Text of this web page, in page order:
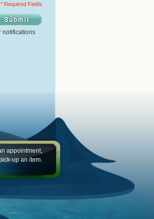
* Required Fields
notifications
appointment,
up an item.